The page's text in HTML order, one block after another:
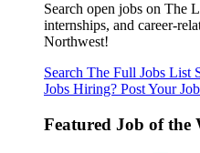
Search open jobs on The
internships, and career-
Northwest!
Search The Full Jobs List
Jobs Hiring? Post Your Job
Featured Job of the